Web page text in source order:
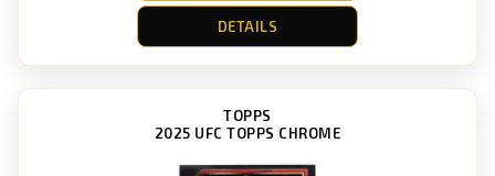
DETAILS
TOPPS
2025 UFC TOPPS CHROME